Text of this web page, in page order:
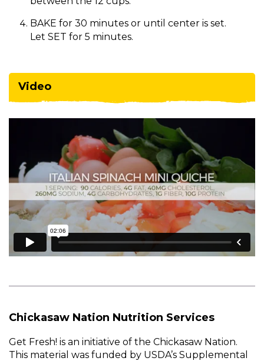
BAKE for 30 minutes or until center is set.
Let SET for 5 minutes.
Video
Chickasaw Nation Nutrition Services
Get Fresh! is an initiative of the Chickasaw Nation.
This material was funded by USDA’s Supplemental